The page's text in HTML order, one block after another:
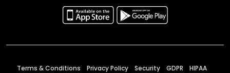
Terms & Conditions Privacy Policy Security GDPR HIPAA